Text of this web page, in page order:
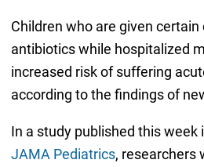
Children who are given
antibiotics while hospitalized
increased risk of suffering
according to the findings of
In a study published this week
JAMA Pediatrics, researchers